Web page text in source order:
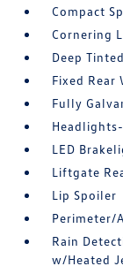
Compact
Cornering
Deep
Fixed
Fully
LED
Liftgate
Lip Spoiler
Perimeter/
Rain
w/Heated